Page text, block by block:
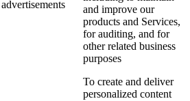
and improve our
products and Services,
for auditing, and for
other related business
purposes
To create and deliver
personalized content